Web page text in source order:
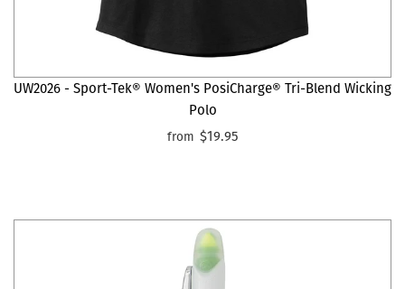
UW2026 - Sport-Tek® Women's PosiCharge® Tri-Blend Wicking
Polo
from $19.95